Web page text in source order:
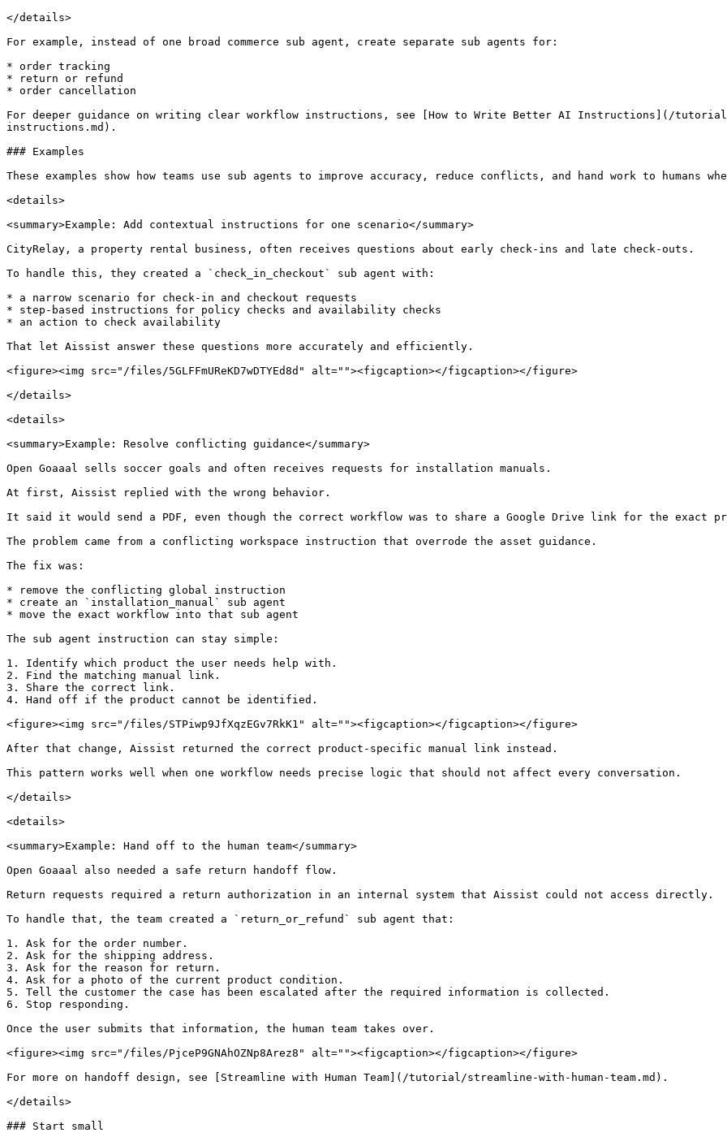
</details>
For example, instead of one broad commerce sub agent, create separate sub agents for:
* order tracking
* return or refund
* order cancellation
For deeper guidance on writing clear workflow instructions, see [How to Write Better AI Instructions](/
instructions.md).
### Examples
These examples show how teams use sub agents to improve accuracy, reduce conflicts, and hand work to humans
<details>
<summary>Example: Add contextual instructions for one scenario</summary>
CityRelay, a property rental business, often receives questions about early check-ins and late check-outs.
To handle this, they created a `check_in_checkout` sub agent with:
* a narrow scenario for check-in and checkout requests
* step-based instructions for policy checks and availability checks
* an action to check availability
That let Aissist answer these questions more accurately and efficiently.
<figure><img src="/files/5GLFFmUReKD7wDTYEd8d" alt=""><figcaption></figcaption></figure>
</details>
<details>
<summary>Example: Resolve conflicting guidance</summary>
Open Goaaal sells soccer goals and often receives requests for installation manuals.
At first, Aissist replied with the wrong behavior.
It said it would send a PDF, even though the correct workflow was to share a Google Drive link for the exact
The problem came from a conflicting workspace instruction that overrode the asset guidance.
The fix was:
* remove the conflicting global instruction
* create an `installation_manual` sub agent
* move the exact workflow into that sub agent
The sub agent instruction can stay simple:
1. Identify which product the user needs help with.
2. Find the matching manual link.
3. Share the correct link.
4. Hand off if the product cannot be identified.
<figure><img src="/files/STPiwp9JfXqzEGv7RkK1" alt=""><figcaption></figcaption></figure>
After that change, Aissist returned the correct product-specific manual link instead.
This pattern works well when one workflow needs precise logic that should not affect every conversation.
</details>
<details>
<summary>Example: Hand off to the human team</summary>
Open Goaaal also needed a safe return handoff flow.
Return requests required a return authorization in an internal system that Aissist could not access directly.
To handle that, the team created a `return_or_refund` sub agent that:
1. Ask for the order number.
2. Ask for the shipping address.
3. Ask for the reason for return.
4. Ask for a photo of the current product condition.
5. Tell the customer the case has been escalated after the required information is collected.
6. Stop responding.
Once the user submits that information, the human team takes over.
<figure><img src="/files/PjceP9GNAhOZNp8Arez8" alt=""><figcaption></figcaption></figure>
For more on handoff design, see [Streamline with Human Team](/tutorial/streamline-with-human-team.md).
</details>
### Start small